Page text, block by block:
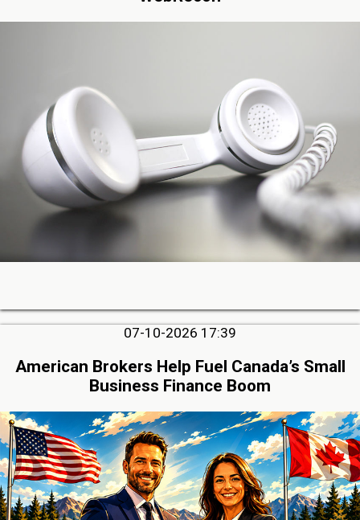
07-10-2026 17:39
American Brokers Help Fuel Canada’s Small
Business Finance Boom